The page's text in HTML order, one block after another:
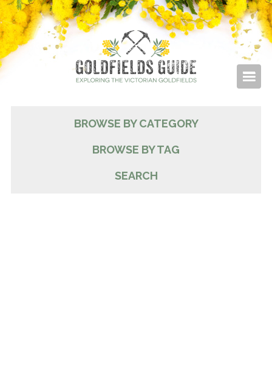
BROWSE BY CATEGORY
BROWSE BY TAG
SEARCH